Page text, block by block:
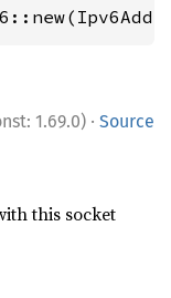
1.69.0) · Source
this socket